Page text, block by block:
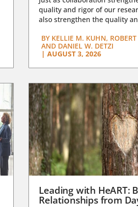
quality and rigor of our
also strengthen the quality
BY KELLIE M. KUHN,
AND DANIEL W. DETZI
| AUGUST 3, 2026
Leading with HeART:
Relationships from